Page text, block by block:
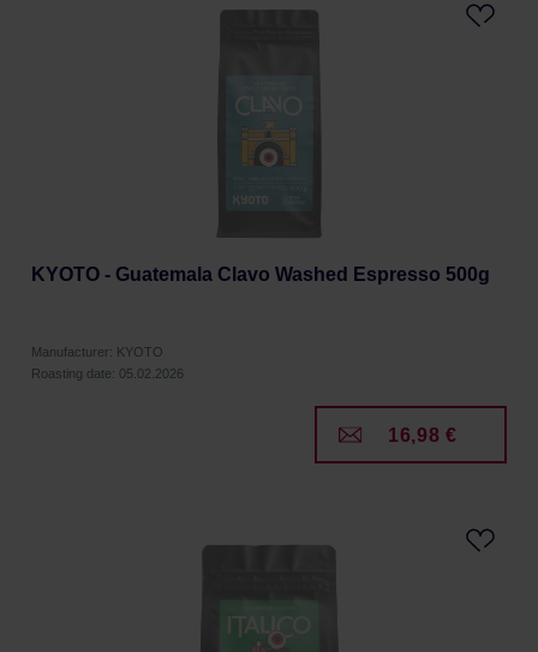
KYOTO - Guatemala Clavo Washed Espresso 500g
Manufacturer: KYOTO
Roasting date: 05.02.2026
16,98 €